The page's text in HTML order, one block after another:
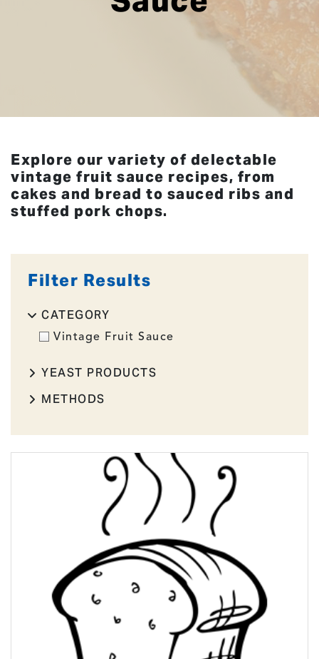
Explore our variety of delectable
vintage fruit sauce recipes, from
cakes and bread to sauced ribs and
stuffed pork chops.
Filter Results
CATEGORY
Vintage Fruit Sauce
YEAST PRODUCTS
METHODS